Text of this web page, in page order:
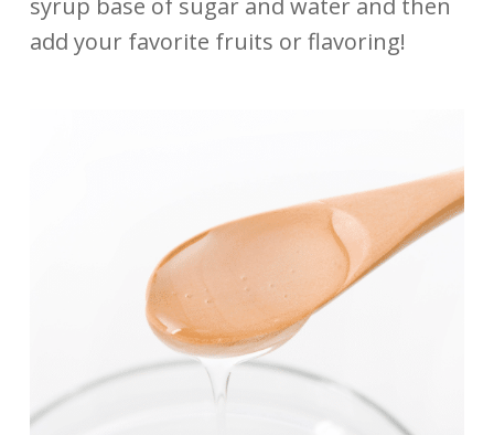
add your favorite fruits or flavoring!